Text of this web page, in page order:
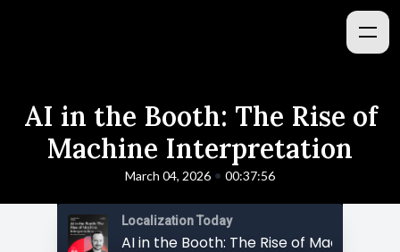
AI in the Booth: The Rise of
Machine Interpretation
March 04, 2026 • 00:37:56
Localization Today